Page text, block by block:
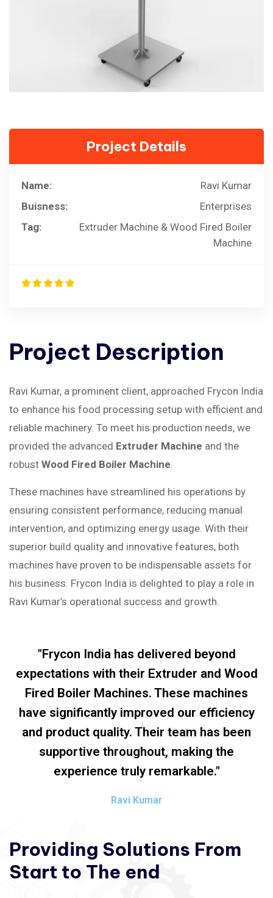
Project Details
Name:
Ravi Kumar
Buisness:
Enterprises
Tag:
Extruder Machine & Wood Fired Boiler
Machine
Project Description
Ravi Kumar, a prominent client, approached Frycon India
to enhance his food processing setup with efficient and
reliable machinery. To meet his production needs, we
provided the advanced Extruder Machine and the
robust Wood Fired Boiler Machine
These machines have streamlined his operations by
ensuring consistent performance, reducing manual
intervention, and optimizing energy usage. With their
superior build quality and innovative features, both
machines have proven to be indispensable assets for
his business. Frycon India is delighted to play a role in
Ravi Kumar’s operational success and growth.
"Frycon India has delivered beyond
expectations with their Extruder and Wood
Fired Boiler Machines. These machines
have significantly improved our efficiency
and product quality. Their team has been
supportive throughout, making the
experience truly remarkable."
Ravi Kumar
Providing Solutions From
Start to The end